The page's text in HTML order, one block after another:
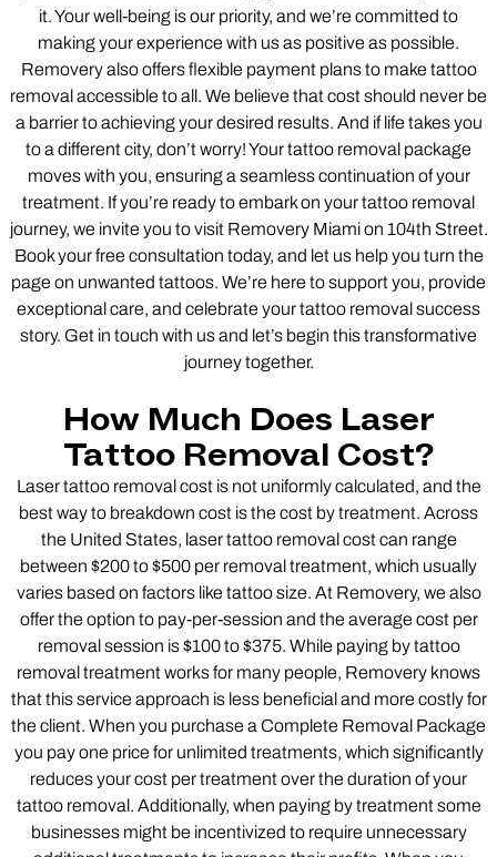
it. Your well-being is our priority, and we’re committed to
making your experience with us as positive as possible.
Removery also offers flexible payment plans to make tattoo
removal accessible to all. We believe that cost should never be
a barrier to achieving your desired results. And if life takes you
to a different city, don’t worry! Your tattoo removal package
moves with you, ensuring a seamless continuation of your
treatment. If you’re ready to embark on your tattoo removal
journey, we invite you to visit Removery Miami on 104th Street.
Book your free consultation today, and let us help you turn the
page on unwanted tattoos. We’re here to support you, provide
exceptional care, and celebrate your tattoo removal success
story. Get in touch with us and let’s begin this transformative
journey together.
How Much Does Laser
Tattoo Removal Cost?
Laser tattoo removal cost is not uniformly calculated, and the
best way to breakdown cost is the cost by treatment. Across
the United States, laser tattoo removal cost can range
between $200 to $500 per removal treatment, which usually
varies based on factors like tattoo size. At Removery, we also
offer the option to pay-per-session and the average cost per
removal session is $100 to $375. While paying by tattoo
removal treatment works for many people, Removery knows
that this service approach is less beneficial and more costly for
the client. When you purchase a Complete Removal Package
you pay one price for unlimited treatments, which significantly
reduces your cost per treatment over the duration of your
tattoo removal. Additionally, when paying by treatment some
businesses might be incentivized to require unnecessary